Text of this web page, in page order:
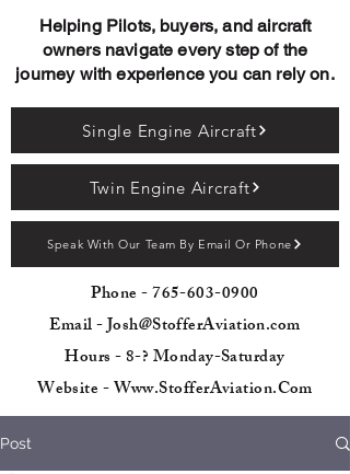
Helping Pilots, buyers, and aircraft
owners navigate every step of the
journey with experience you can rely on.
Single Engine Aircraft
Twin Engine Aircraft
Speak With Our Team By Email Or Phone
Phone -765-603-0900
Email - Josh@StofferAviation.com
Hours - 8-? Monday-Saturday
Website - Www.StofferAviation.Com
Post